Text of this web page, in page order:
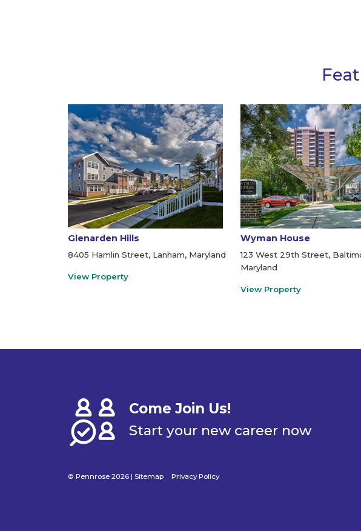
Glenarden Hills
8405 Hamlin Street, Lanham, Maryland
View Property
Wyman House
123 West 29th Street,
Maryland
View Property
Come Join Us!
Start your new career now
© Pennrose 2026 | Sitemap Privacy Policy